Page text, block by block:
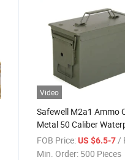
Video
Safewell M2a1 Ammo
Metal 50 Caliber
Ammo Box for Outdoor
FOB Price: US $6.5-7 /
Min. Order: 500 Pieces